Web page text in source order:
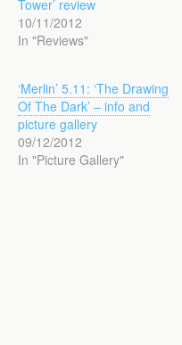
Tower’ review
10/11/2012
In "Reviews"
‘Merlin’ 5.11: ‘The Drawing
Of The Dark’ – info and
picture gallery
09/12/2012
In "Picture Gallery"